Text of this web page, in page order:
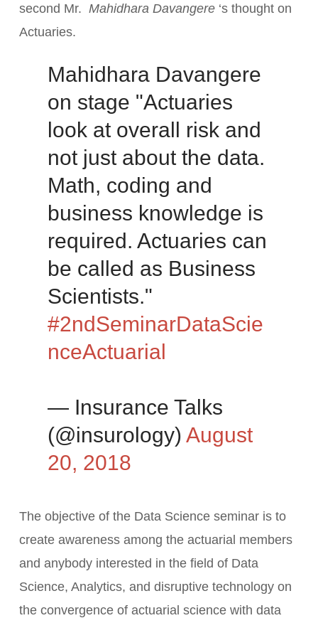
second Mr. Mahidhara Davangere‘s thought on
Actuaries.
Mahidhara Davangere
on stage "Actuaries
look at overall risk and
not just about the data.
Math, coding and
business knowledge is
required. Actuaries can
be called as Business
Scientists."
#2ndSeminarDataScie
nceActuarial
— Insurance Talks
(@insurology) August
20, 2018
The objective of the Data Science seminar is to
create awareness among the actuarial members
and anybody interested in the field of Data
Science, Analytics, and disruptive technology on
the convergence of actuarial science with data